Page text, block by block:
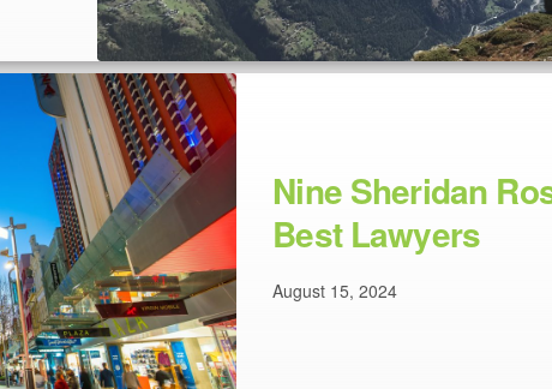
Nine Sheridan
Best Lawyers
August 15, 2024